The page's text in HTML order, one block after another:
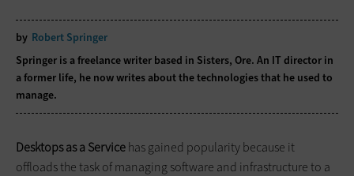
by Robert Springer
Springer is a freelance writer based in Sisters, Ore. An IT director in
a former life, he now writes about the technologies that he used to
manage.
Desktops as a Servicehas gained popularity because it
offloads the task of managing software and infrastructure to a